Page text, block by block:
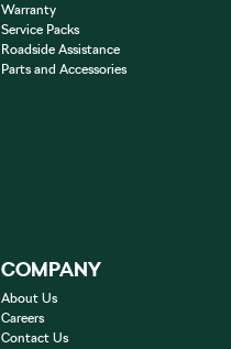
Warranty
Service Packs
Roadside Assistance
Parts and Accessories
COMPANY
About Us
Careers
Contact Us